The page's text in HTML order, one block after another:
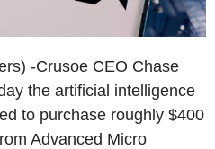
-Crusoe CEO Chase
the artificial intelligence
to purchase roughly $400
Advanced Micro